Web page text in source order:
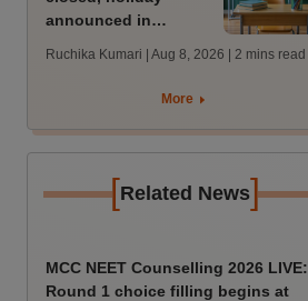
announced in
IMD forecasts heavy
Ruchika Kumari | Aug 8, 2026 | 2 mins read
More
[Related News]
MCC NEET Counselling 2026 LIVE:
Round 1 choice filling begins at